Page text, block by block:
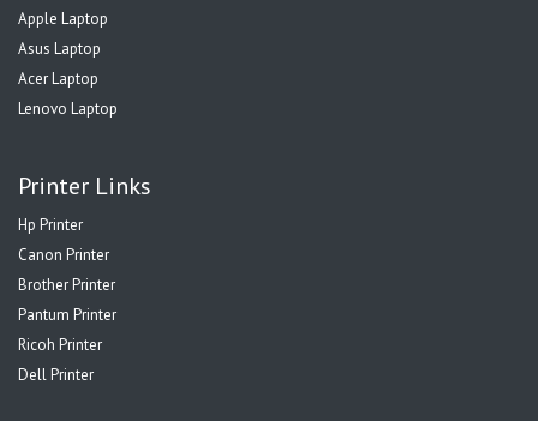
Apple Laptop
Asus Laptop
Acer Laptop
Lenovo Laptop
Printer Links
Hp Printer
Canon Printer
Brother Printer
Pantum Printer
Ricoh Printer
Dell Printer